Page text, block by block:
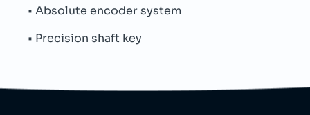
• Absolute encoder system
• Precision shaft key